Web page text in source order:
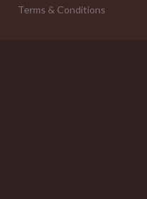
Terms & Conditions